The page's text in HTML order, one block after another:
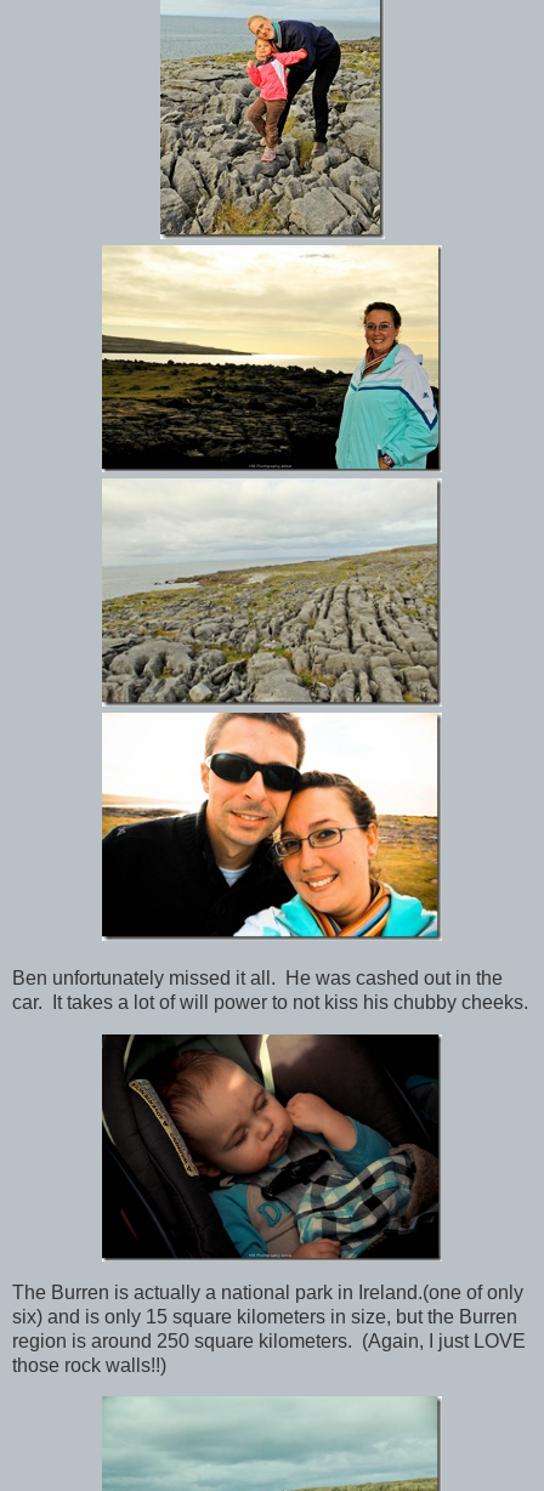
Ben unfortunately missed it all. He was cashed out in the
car. It takes a lot of will power to not kiss his chubby cheeks.
The Burren is actually a national park in Ireland.(one of only
six) and is only 15 square kilometers in size, but the Burren
region is around 250 square kilometers. (Again, I just LOVE
those rock walls!!)